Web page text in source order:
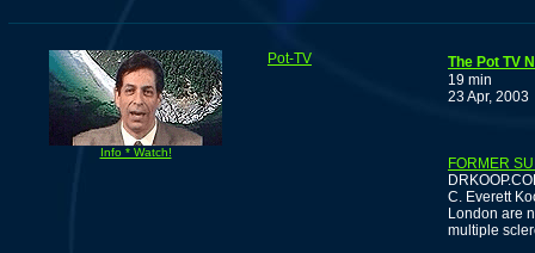
Info * Watch!
Pot-TV
The Pot TV
19 min
23 Apr, 2003
FORMER
C. Everett
London are
multiple